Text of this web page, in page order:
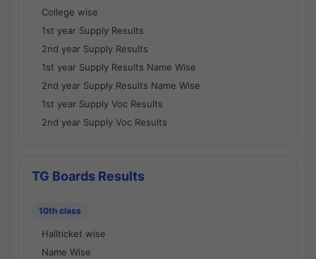
College wise
1st year Supply Results
2nd year Supply Results
1st year Supply Results Name Wise
2nd year Supply Results Name Wise
1st year Supply Voc Results
2nd year Supply Voc Results
TG Boards Results
10th class
Hallticket wise
Name Wise